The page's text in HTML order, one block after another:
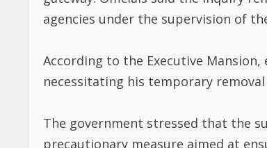
agencies under the supervision of
According to the Executive
necessitating his temporary
The government stressed that the
precautionary measure aimed at